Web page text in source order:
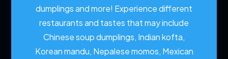
dumplings and more! Experience different
restaurants and tastes that may include
Chinese soup dumplings, Indian kofta,
Korean mandu, Nepalese momos, Mexican